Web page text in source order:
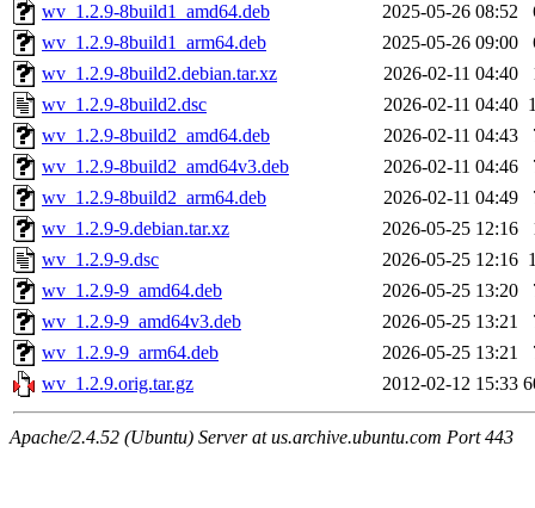
wv_1.2.9-8build1_amd64.deb
2025-05-26 08:52
wv_1.2.9-8build1_arm64.deb
2025-05-26 09:00
wv_1.2.9-8build2.debian.tar.xz
2026-02-11 04:40
wv_1.2.9-8build2.dsc
2026-02-11 04:40
wv_1.2.9-8build2_amd64.deb
2026-02-11 04:43
wv_1.2.9-8build2_amd64v3.deb
2026-02-11 04:46
wv_1.2.9-8build2_arm64.deb
2026-02-11 04:49
wv_1.2.9-9.debian.tar.xz
2026-05-25 12:16
wv_1.2.9-9.dsc
2026-05-25 12:16
wv_1.2.9-9_amd64.deb
2026-05-25 13:20
wv_1.2.9-9_amd64v3.deb
2026-05-25 13:21
wv_1.2.9-9_arm64.deb
2026-05-25 13:21
wv_1.2.9.orig.tar.gz
2012-02-12 15:33
Apache/2.4.52 (Ubuntu) Server at us.archive.ubuntu.com Port 443